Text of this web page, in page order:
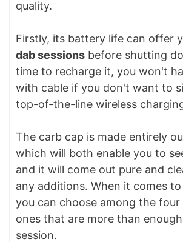
quality.
Firstly, its battery life can offer
dab sessions before shutting
time to recharge it, you won't
with cable if you don't want to
top-of-the-line wireless
The carb cap is made entirely
which will both enable you to
and it will come out pure and
any additions. When it comes
you can choose among the four
ones that are more than
session.